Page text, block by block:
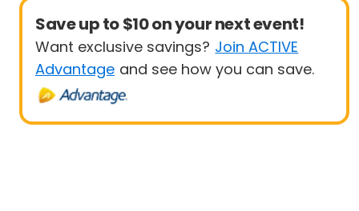
Save up to $10 on your next event!
Want exclusive savings? Join ACTIVE
Advantage and see how you can save.